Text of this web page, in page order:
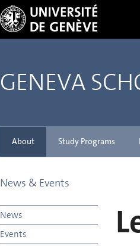
GENEVA
About Study Programs
News & Events
News
Events